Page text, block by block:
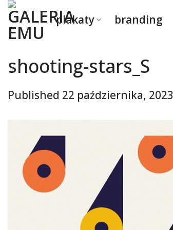
Skip
to
content
plakaty branding
shooting-stars_S
Published 22 października, 2023